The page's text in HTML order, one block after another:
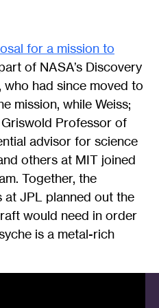
for a mission to
of NASA’s Discovery
who had since moved to
mission, while Weiss;
Griswold Professor of
advisor for science
others at MIT joined
Together, the
at JPL planned out the
would need in order
is a metal-rich